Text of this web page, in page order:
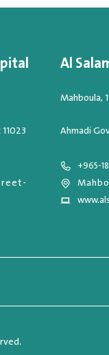
Al
Mahboula,
Ahmadi
+965-